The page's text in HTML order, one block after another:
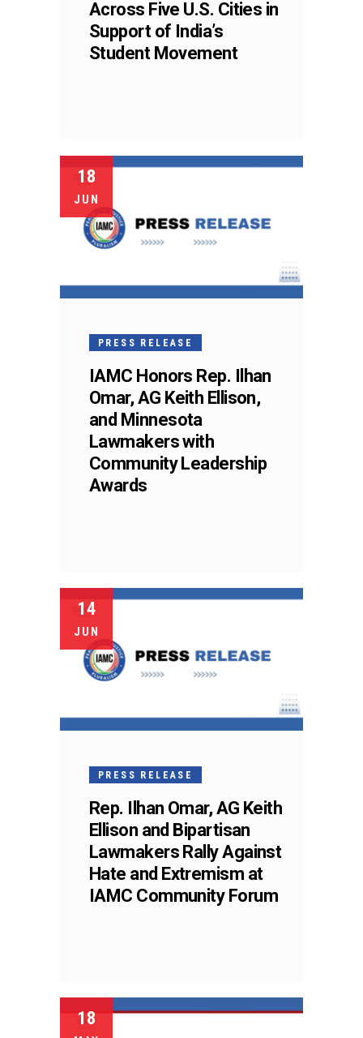
Across Five U.S. Cities in
Support of India’s
Student Movement
18
JUN
PRESS RELEASE
IAMC Honors Rep. Ilhan
Omar, AG Keith Ellison,
and Minnesota
Lawmakers with
Community Leadership
Awards
14
JUN
PRESS RELEASE
Rep. Ilhan Omar, AG Keith
Ellison and Bipartisan
Lawmakers Rally Against
Hate and Extremism at
IAMC Community Forum
18